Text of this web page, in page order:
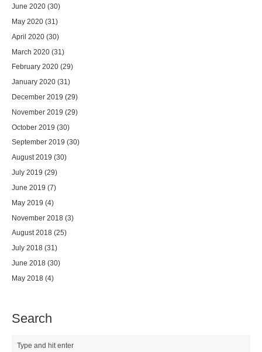
June 2020 (30)
May 2020 (31)
April 2020 (30)
March 2020 (31)
February 2020 (29)
January 2020 (31)
December 2019 (29)
November 2019 (29)
October 2019 (30)
September 2019 (30)
August 2019 (30)
July 2019 (29)
June 2019 (7)
May 2019 (4)
November 2018 (3)
August 2018 (25)
July 2018 (31)
June 2018 (30)
May 2018 (4)
Search